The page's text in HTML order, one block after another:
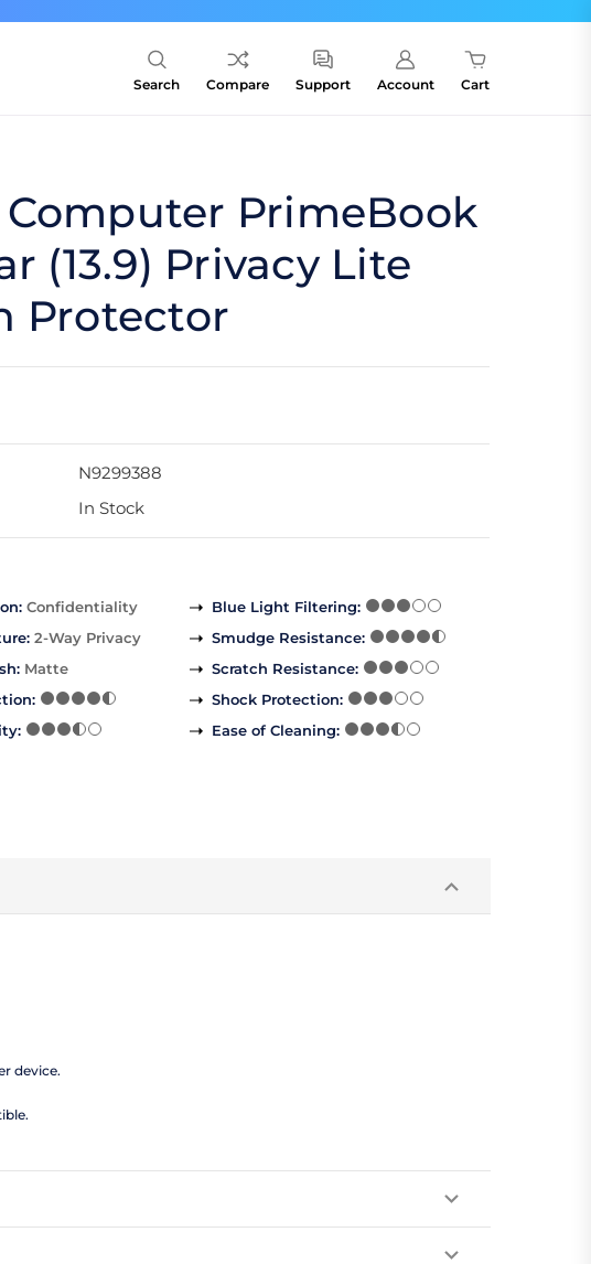
Search Compare Support Account Cart
PrimeBook
(13.9) Privacy Lite
Protector
N9299388
In Stock
: Confidentiality
: 2-Way Privacy
: Matte
:
:
Blue Light Filtering:
Smudge Resistance:
Scratch Resistance:
Shock Protection:
Ease of Cleaning:
device.